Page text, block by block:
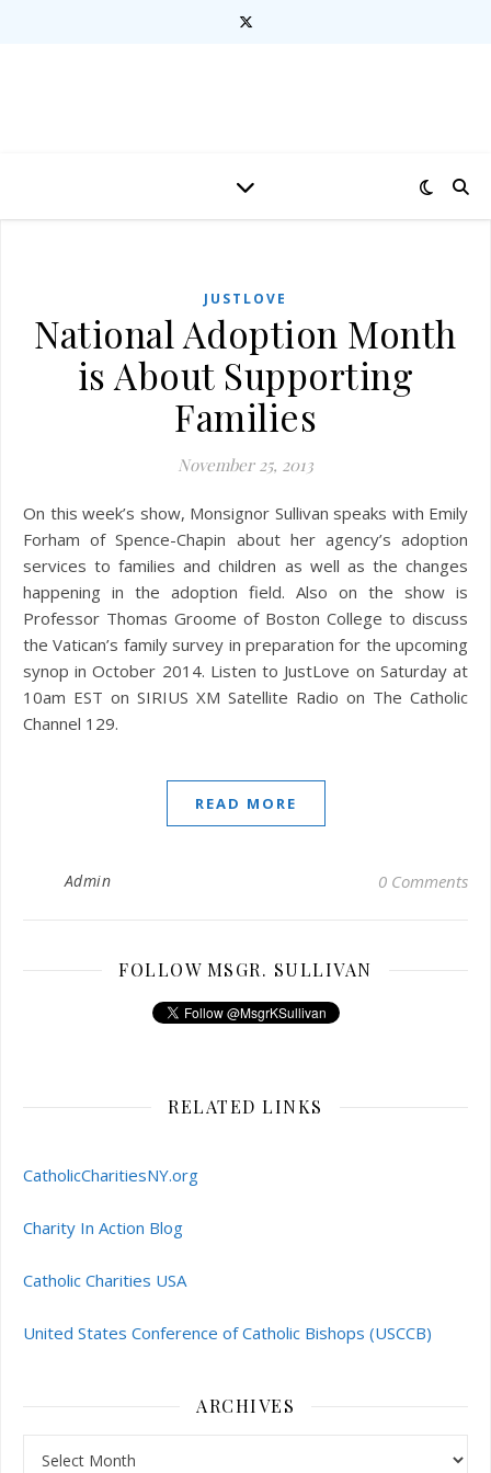
JUSTLOVE
National Adoption Month
is About Supporting
Families
November 25, 2013
On this week’s show, Monsignor Sullivan speaks with Emily
Forham of Spence-Chapin about her agency’s adoption
services to families and children as well as the changes
happening in the adoption field. Also on the show is
Professor Thomas Groome of Boston College to discuss
the Vatican’s family survey in preparation for the upcoming
synop in October 2014. Listen to JustLove on Saturday at
10am EST on SIRIUS XM Satellite Radio on The Catholic
Channel 129.
READ MORE
Admin 0 Comments
FOLLOW MSGR. SULLIVAN
RELATED LINKS
CatholicCharitiesNY.org
Charity In Action Blog
Catholic Charities USA
United States Conference of Catholic Bishops (USCCB)
ARCHIVES